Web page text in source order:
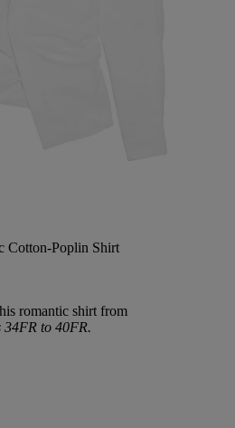
Cotton-Poplin Shirt
romantic shirt from
34FR to 40FR.